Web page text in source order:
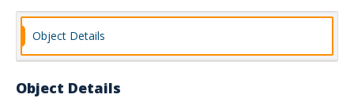
Object Details
Object Details